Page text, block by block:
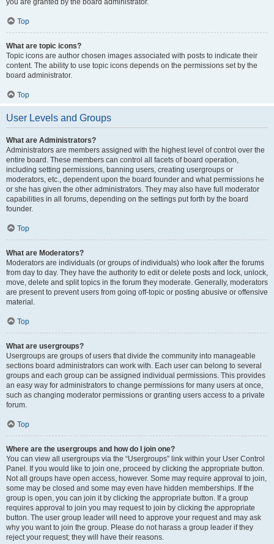
you are granted by the board administrator.
Top
What are topic icons?
Topic icons are author chosen images associated with posts to indicate their
content. The ability to use topic icons depends on the permissions set by the
board administrator.
Top
User Levels and Groups
What are Administrators?
Administrators are members assigned with the highest level of control over the
entire board. These members can control all facets of board operation,
including setting permissions, banning users, creating usergroups or
moderators, etc., dependent upon the board founder and what permissions he
or she has given the other administrators. They may also have full moderator
capabilities in all forums, depending on the settings put forth by the board
founder.
Top
What are Moderators?
Moderators are individuals (or groups of individuals) who look after the forums
from day to day. They have the authority to edit or delete posts and lock, unlock,
move, delete and split topics in the forum they moderate. Generally, moderators
are present to prevent users from going off-topic or posting abusive or offensive
material.
Top
What are usergroups?
Usergroups are groups of users that divide the community into manageable
sections board administrators can work with. Each user can belong to several
groups and each group can be assigned individual permissions. This provides
an easy way for administrators to change permissions for many users at once,
such as changing moderator permissions or granting users access to a private
forum.
Top
Where are the usergroups and how do I join one?
You can view all usergroups via the “Usergroups” link within your User Control
Panel. If you would like to join one, proceed by clicking the appropriate button.
Not all groups have open access, however. Some may require approval to join,
some may be closed and some may even have hidden memberships. If the
group is open, you can join it by clicking the appropriate button. If a group
requires approval to join you may request to join by clicking the appropriate
button. The user group leader will need to approve your request and may ask
why you want to join the group. Please do not harass a group leader if they
reject your request; they will have their reasons.